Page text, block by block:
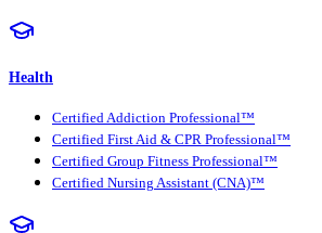
Health
Certified Addiction Professional™
Certified First Aid & CPR Professional™
Certified Group Fitness Professional™
Certified Nursing Assistant (CNA)™